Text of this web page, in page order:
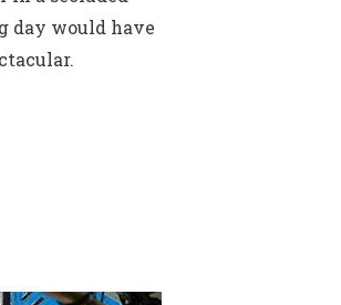
day would have